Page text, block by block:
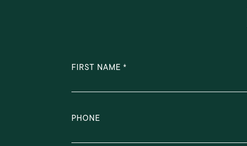
FIRST NAME
PHONE